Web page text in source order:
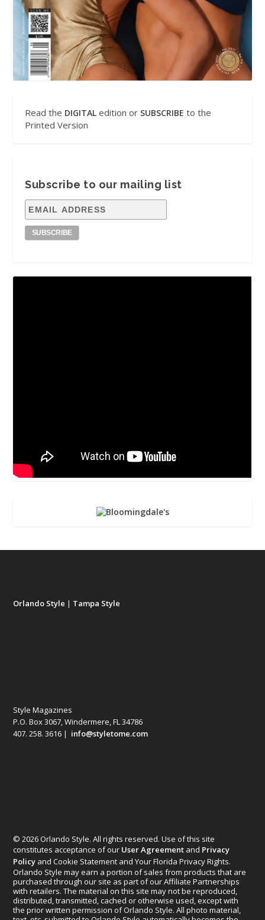
Read the DIGITAL edition or SUBSCRIBE to the
Printed Version
Subscribe to our mailing list
Orlando Style | Tampa Style
Style Magazines
P.O. Box 3067, Windermere, FL 34786
407. 258. 3616 | info@styletome.com
© 2026 Orlando Style. All rights reserved. Use of this site
constitutes acceptance of our User Agreement and Privacy
Policy and Cookie Statement and Your Florida Privacy Rights.
Orlando Style may earn a portion of sales from products that are
purchased through our site as part of our Affiliate Partnerships
with retailers. The material on this site may not be reproduced,
distributed, transmitted, cached or otherwise used, except with
the prior written permission of Orlando Style. All photo material,